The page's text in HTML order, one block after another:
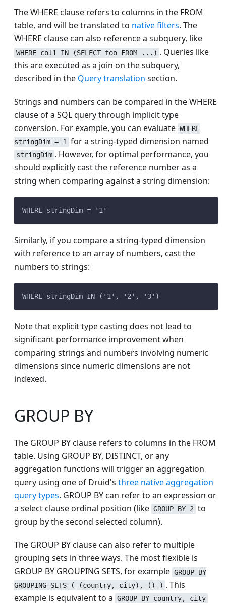
The WHERE clause refers to columns in the FROM
table, and will be translated to native filters. The
WHERE clause can also reference a subquery, like
WHERE col1 IN (SELECT foo FROM ...) . Queries like
this are executed as a join on the subquery,
described in the Query translation section.
Strings and numbers can be compared in the WHERE
clause of a SQL query through implicit type
conversion. For example, you can evaluate WHERE
stringDim = 1
for a string-typed dimension named
stringDim . However, for optimal performance, you
should explicitly cast the reference number as a
string when comparing against a string dimension:
WHERE stringDim = '1'
Similarly, if you compare a string-typed dimension
with reference to an array of numbers, cast the
numbers to strings:
WHERE stringDim IN ('1', '2', '3')
Note that explicit type casting does not lead to
significant performance improvement when
comparing strings and numbers involving numeric
dimensions since numeric dimensions are not
indexed.
GROUP BY
The GROUP BY clause refers to columns in the FROM
table. Using GROUP BY, DISTINCT, or any
aggregation functions will trigger an aggregation
query using one of Druid's three native aggregation
query types. GROUP BY can refer to an expression or
a select clause ordinal position (like GROUP BY 2 to
group by the second selected column).
The GROUP BY clause can also refer to multiple
grouping sets in three ways. The most flexible is
GROUP BY GROUPING SETS, for example GROUP BY
GROUPING SETS ( (country, city), () ) . This
example is equivalent to a GROUP BY country, city